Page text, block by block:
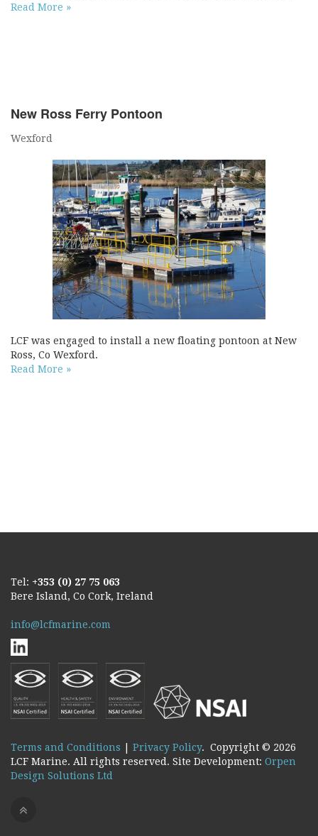
Read More »
New Ross Ferry Pontoon
Wexford
LCF was engaged to install a new floating pontoon at New
Ross, Co Wexford.
Read More »
Tel: +353 (0) 27 75 063
Bere Island, Co Cork, Ireland
info@lcfmarine.com
Terms and Conditions Privacy Policy. Copyright © 2026
LCF Marine. All rights reserved. Site Development: Orpen
Design Solutions Ltd